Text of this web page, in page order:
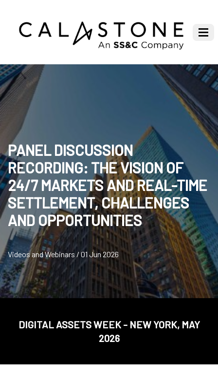
PANEL DISCUSSION
RECORDING: THE VISION OF
24/7 MARKETS AND REAL-TIME
SETTLEMENT, CHALLENGES
AND OPPORTUNITIES
Videos and Webinars / 01 Jun 2026
DIGITAL ASSETS WEEK - NEW YORK, MAY
2026